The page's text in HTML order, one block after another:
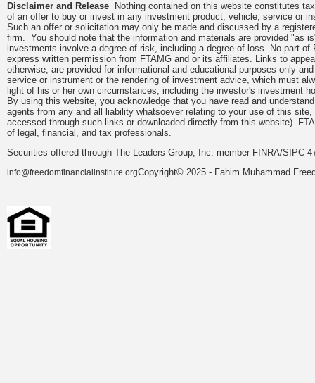
Disclaimer and Release Nothing contained on this website constitutes
of an offer to buy or invest in any investment product, vehicle, service or
Such an offer or solicitation may only be made and discussed by a
firm. You should note that the information and materials are provided "as
investments involve a degree of risk, including a degree of loss. No part
express written permission from FTAMG and or its affiliates. Links to
otherwise, are provided for informational and educational purposes only
service or instrument or the rendering of investment advice, which must
light of his or her own circumstances, including the investor's investment
By using this website, you acknowledge that you have read and
agents from any and all liability whatsoever relating to your use of this
accessed through such links or downloaded directly from this website).
of legal, financial, and tax professionals.
Securities offered through The Leaders Group, Inc. member FINRA/SIPC
info@freedomfinancialinstitute.orgCopyright© 2025 - Fahim Muhammad